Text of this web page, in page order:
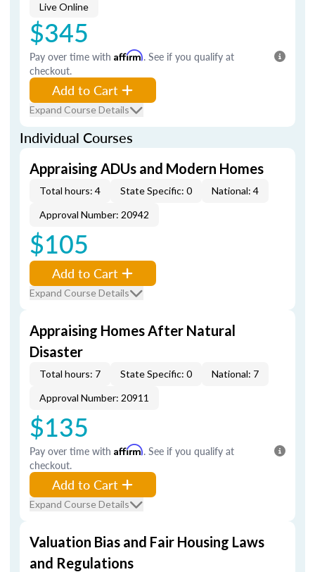
Live Online
$345
Pay over time with Affirm. See if you qualify at
checkout.
Add to Cart
Expand Course Details
Individual Courses
Appraising ADUs and Modern Homes
Total hours: 4 State Specific: 0
National: 4
Approval Number: 20942
$105
Add to Cart
Expand Course Details
Appraising Homes After Natural
Disaster
Total hours: 7 State Specific: 0
National: 7
Approval Number: 20911
$135
Pay over time with Affirm. See if you qualify at
checkout.
Add to Cart
Expand Course Details
Valuation Bias and Fair Housing Laws
and Regulations